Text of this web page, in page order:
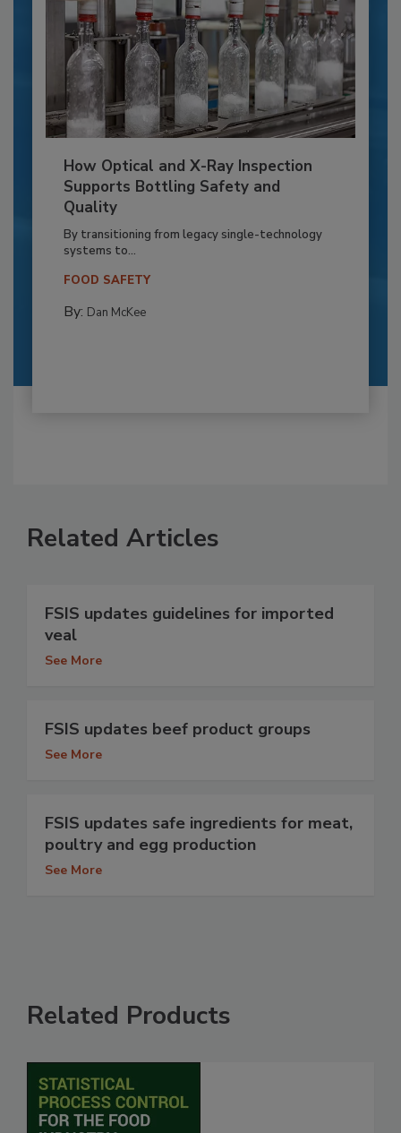
How Optical and X-Ray Inspection
Supports Bottling Safety and
Quality
By transitioning from legacy single-technology
systems to...
FOOD SAFETY
By: Dan McKee
Related Articles
FSIS updates guidelines for imported
veal
See More
FSIS updates beef product groups
See More
FSIS updates safe ingredients for meat,
poultry and egg production
See More
Related Products